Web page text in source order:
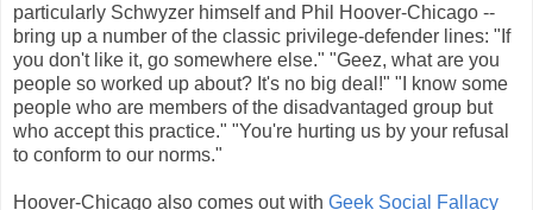
particularly Schwyzer himself and Phil Hoover-Chicago --
bring up a number of the classic privilege-defender lines: "If
you don't like it, go somewhere else." "Geez, what are you
people so worked up about? It's no big deal!" "I know some
people who are members of the disadvantaged group but
who accept this practice." "You're hurting us by your refusal
to conform to our norms."
Hoover-Chicago also comes out with Geek Social Fallacy